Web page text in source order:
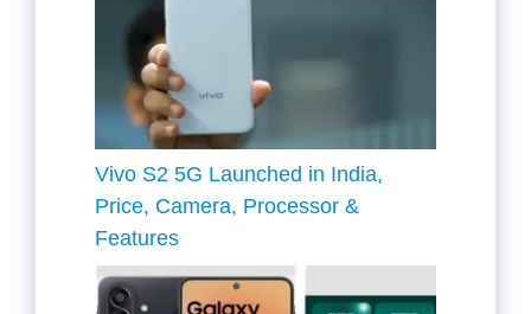
Vivo S2 5G Launched in India,
Price, Camera, Processor &
Features